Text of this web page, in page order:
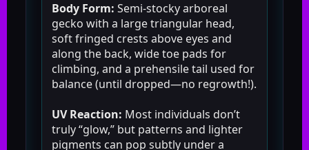
Body Form: Semi-stocky arboreal
gecko with a large triangular head,
soft fringed crests above eyes and
along the back, wide toe pads for
climbing, and a prehensile tail used for
balance (until dropped—no regrowth!).
UV Reaction: Most individuals don’t
truly “glow,” but patterns and lighter
pigments can pop subtly under a